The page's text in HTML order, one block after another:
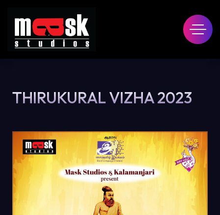
THIRUKURAL VIZHA 2023